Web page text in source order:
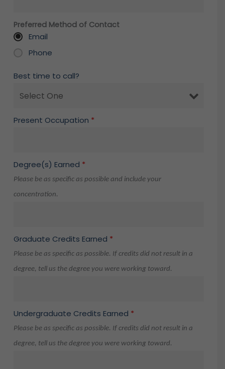
Preferred Method of Contact
Email
Phone
Best time to call?
Present Occupation *
Degree(s) Earned *
Please be as specific as possible and include your
concentration.
Graduate Credits Earned *
Please be as specific as possible. If credits did not result in a
degree, tell us the degree you were working toward.
Undergraduate Credits Earned *
Please be as specific as possible. If credits did not result in a
degree, tell us the degree you were working toward.